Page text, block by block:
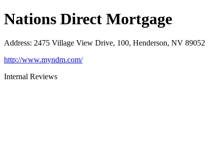
Nations Direct Mortgage
Address: 2475 Village View Drive, 100, Henderson, NV 89052
http://www.myndm.com/
Internal Reviews